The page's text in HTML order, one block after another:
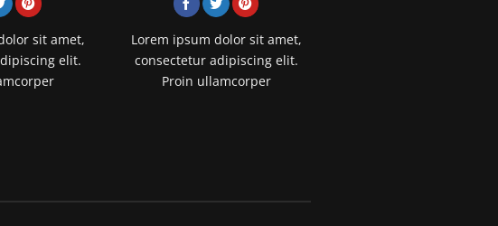
sit amet,
elit.
Lorem ipsum dolor sit amet,
consectetur adipiscing elit.
Proin ullamcorper